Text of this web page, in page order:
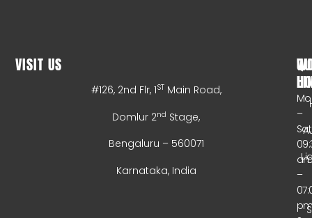
VISIT US
#126, 2nd Flr, 1ST Main Road,
Domlur 2nd Stage,
Bengaluru – 560071
Karnataka, India
–
–